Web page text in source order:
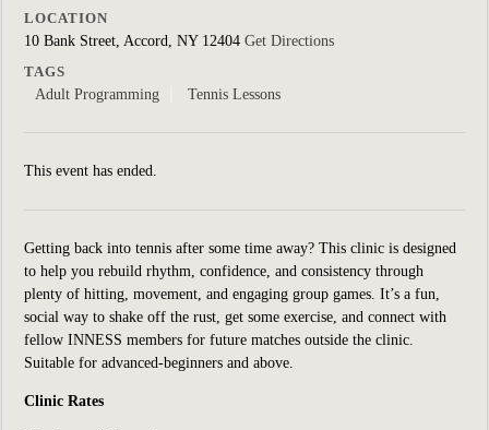
LOCATION
10 Bank Street, Accord, NY 12404 Get Directions
TAGS
Adult Programming
Tennis Lessons
This event has ended.
Getting back into tennis after some time away? This clinic is designed
to help you rebuild rhythm, confidence, and consistency through
plenty of hitting, movement, and engaging group games. It’s a fun,
social way to shake off the rust, get some exercise, and connect with
fellow INNESS members for future matches outside the clinic.
Suitable for advanced-beginners and above.
Clinic Rates